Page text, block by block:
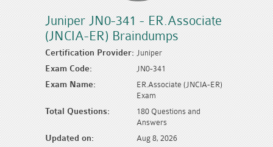
Juniper JN0-341 - ER.Associate
(JNCIA-ER) Braindumps
Certification Provider: Juniper
Exam Code: JN0-341
Exam Name:
ER.Associate (JNCIA-ER)
Exam
Total Questions:
180 Questions and
Answers
Updated on: Aug 8, 2026